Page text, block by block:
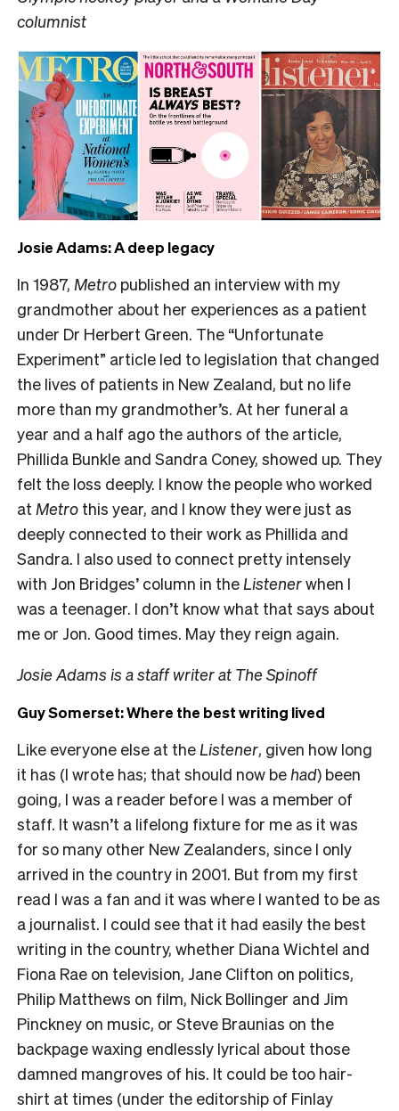
columnist
Josie Adams: A deep legacy
In 1987, Metro published an interview with my
grandmother about her experiences as a patient
under Dr Herbert Green. The “Unfortunate
Experiment” article led to legislation that changed
the lives of patients in New Zealand, but no life
more than my grandmother’s. At her funeral a
year and a half ago the authors of the article,
Phillida Bunkle and Sandra Coney, showed up. They
felt the loss deeply. I know the people who worked
at Metro this year, and I know they were just as
deeply connected to their work as Phillida and
Sandra. I also used to connect pretty intensely
with Jon Bridges’ column in the Listenerwhen I
was a teenager. I don’t know what that says about
me or Jon. Good times. May they reign again.
Josie Adams is a staff writer at The Spinoff
Guy Somerset: Where the best writing lived
Like everyone else at the Listener, given how long
it has (I wrote has; that should now behad) been
going, I was a reader before I was a member of
staff. It wasn’t a lifelong fixture for me as it was
for so many other New Zealanders, since I only
arrived in the country in 2001. But from my first
read I was a fan and it was where I wanted to be as
a journalist. I could see that it had easily the best
writing in the country, whether Diana Wichtel and
Fiona Rae on television, Jane Clifton on politics,
Philip Matthews on film, Nick Bollinger and Jim
Pinckney on music, or Steve Braunias on the
backpage waxing endlessly lyrical about those
damned mangroves of his. It could be too hair-
shirt at times (under the editorship of Finlay